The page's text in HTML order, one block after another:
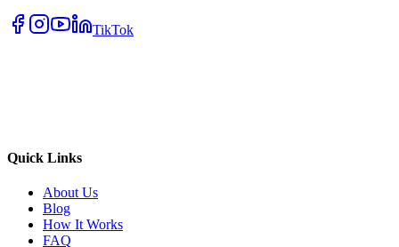
TikTok
Quick Links
About Us
Blog
How It Works
FAQ